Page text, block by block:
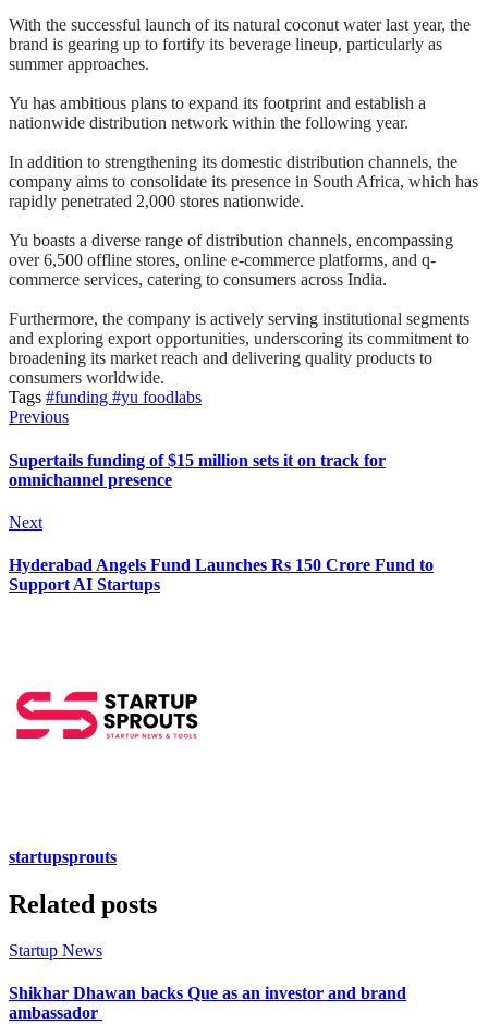
With the successful launch of its natural coconut water last year, the
brand is gearing up to fortify its beverage lineup, particularly as
summer approaches.
Yu has ambitious plans to expand its footprint and establish a
nationwide distribution network within the following year.
In addition to strengthening its domestic distribution channels, the
company aims to consolidate its presence in South Africa, which has
rapidly penetrated 2,000 stores nationwide.
Yu boasts a diverse range of distribution channels, encompassing
over 6,500 offline stores, online e-commerce platforms, and q-
commerce services, catering to consumers across India.
Furthermore, the company is actively serving institutional segments
and exploring export opportunities, underscoring its commitment to
broadening its market reach and delivering quality products to
consumers worldwide.
Tags #funding #yu foodlabs
Previous
Supertails funding of $15 million sets it on track for
omnichannel presence
Next
Hyderabad Angels Fund Launches Rs 150 Crore Fund to
Support AI Startups
startupsprouts
Related posts
Startup News
Shikhar Dhawan backs Que as an investor and brand
ambassador